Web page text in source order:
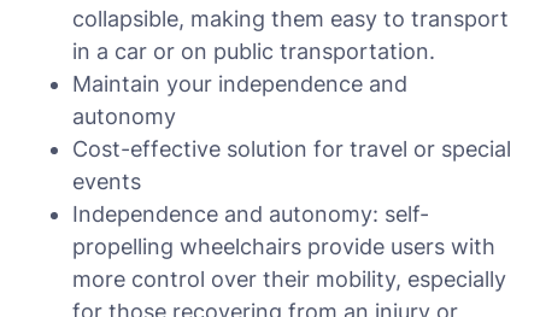
collapsible, making them easy to transport
in a car or on public transportation.
Maintain your independence and
autonomy
Cost-effective solution for travel or special
events
Independence and autonomy: self-
propelling wheelchairs provide users with
more control over their mobility, especially
for those recovering from an injury or